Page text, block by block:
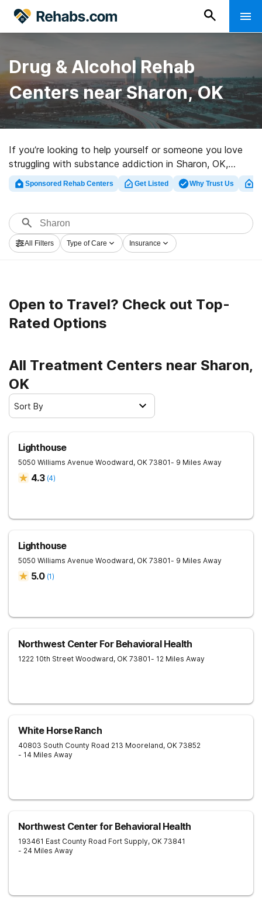
Drug & Alcohol Rehab
Centers near Sharon, OK
If you’re looking to help yourself or someone you love
struggling with substance addiction in Sharon, OK,
Rehabs.com presents massive online database of
executive centers, as well as a wealth of other
alcohol abuse treatment centers for a variety of
addictions. Search for a highly-rated rehabilitation
center in Sharon now, and take the first step on the
Sponsored Rehab Centers Get Listed Why Trust Us
All Filters Type of Care Insurance
Open to Travel? Check out Top-
Rated Options
All Treatment Centers near Sharon,
OK
Sort By
Lighthouse
5050 Williams Avenue Woodward, OK 73801- 9 Miles Away
4.3 (4)
Lighthouse
5050 Williams Avenue Woodward, OK 73801- 9 Miles Away
5.0 (1)
Northwest Center For Behavioral Health
1222 10th Street Woodward, OK 73801- 12 Miles Away
White Horse Ranch
40803 South County Road 213 Mooreland, OK 73852
- 14 Miles Away
Northwest Center for Behavioral Health
193461 East County Road Fort Supply, OK 73841
- 24 Miles Away